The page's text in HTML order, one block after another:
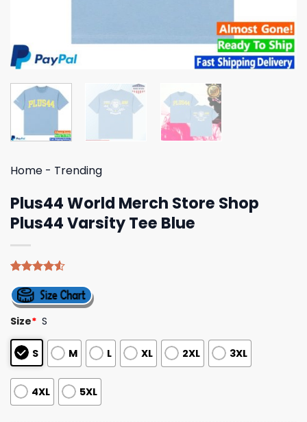
Home - Trending
Plus44 World Merch Store Shop
Plus44 Varsity Tee Blue
4.50out
of 5
based on
customer
ratings
Size* S
S M L XL 2XL 3XL
4XL 5XL